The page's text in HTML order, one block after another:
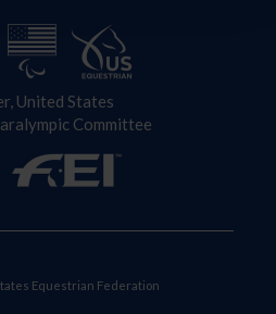
United States
Committee
Equestrian Federation